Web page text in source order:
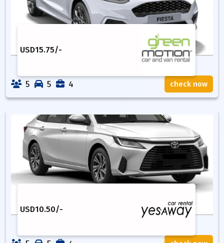
USD15.75/-
5 5 4 check now
USD10.50/-